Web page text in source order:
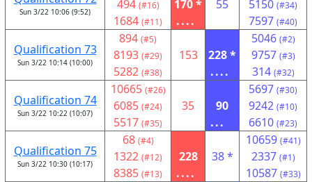
Sun 3/22 10:06 (9:52) 494 (#16)
1684 (#11)
170 *
....
55 5150 (#34)
7597 (#40)
Qualification 73
Sun 3/22 10:14 (10:00)
894 (#5)
8193 (#29)
5282 (#38)
153
228 *
....
5046 (#2)
9757 (#3)
314 (#32)
Qualification 74
Sun 3/22 10:22 (10:07)
10665 (#26)
6085 (#24)
5517 (#35)
35
90
...
5697 (#30)
9242 (#10)
6610 (#23)
Qualification 75
Sun 3/22 10:30 (10:17)
68 (#4)
1322 (#12)
8385 (#13)
228
....
38 *
10659 (#41)
2337 (#1)
10587 (#33)